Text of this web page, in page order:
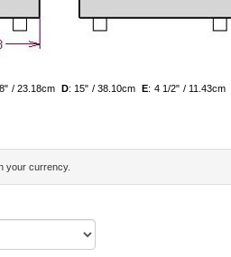
/ 23.18cm D: 15" / 38.10cmE: 4 1/2" / 11.43cm
your currency.